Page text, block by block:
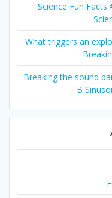
Science Fun Facts
What triggers an
Breaking the sound
B